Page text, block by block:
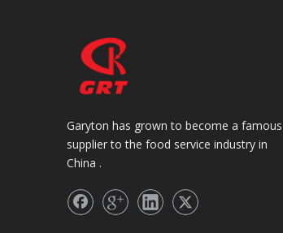
Garyton has grown to become a famous
supplier to the food service industry in
China .